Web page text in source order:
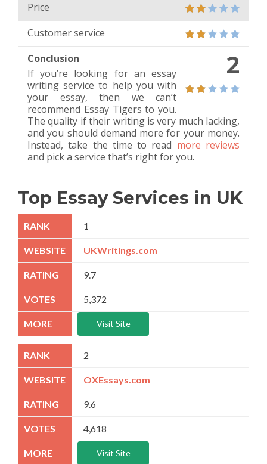
Price
Customer service
2
Conclusion
If you’re looking for an essay
writing service to help you with
your essay, then we can’t
recommend Essay Tigers to you.
The quality if their writing is very much lacking,
and you should demand more for your money.
Instead, take the time to read more reviews
and pick a service that’s right for you.
Top Essay Services in UK
1
UKWritings.com
9.7
5,372
Visit Site
2
OXEssays.com
9.6
4,618
Visit Site